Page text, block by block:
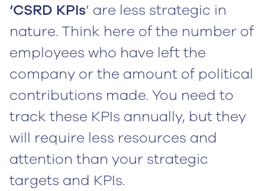
‘CSRD KPIs’ are less strategic in
nature. Think here of the number of
employees who have left the
company or the amount of political
contributions made. You need to
track these KPIs annually, but they
will require less resources and
attention than your strategic
targets and KPIs.